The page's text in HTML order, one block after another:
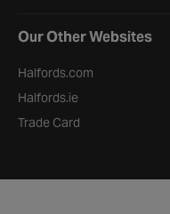
Our Other Websites
Halfords.com
Halfords.ie
Trade Card